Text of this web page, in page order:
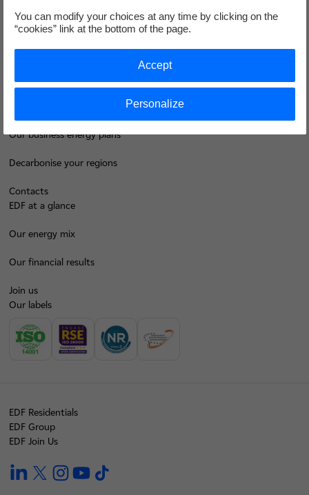
Groupe
I'm moving
Our business energy plans
Decarbonise your regions
Contacts
EDF at a glance
Our energy mix
Our financial results
Join us
Our labels
EDF Residentials
EDF Group
EDF Join Us
linkedintwitterinstagramyoutube
You can modify your choices at any time by clicking on the
“cookies” link at the bottom of the page.
Personalize
Accept